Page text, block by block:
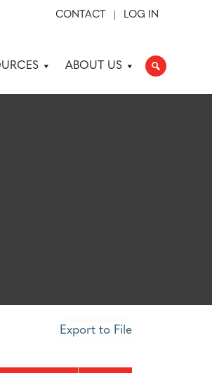
CONTACT LOG IN
ABOUT US
Export to File